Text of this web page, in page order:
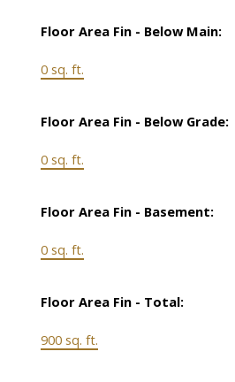
Floor Area Fin - Below Main:
0 sq. ft.
Floor Area Fin - Below Grade:
0 sq. ft.
Floor Area Fin - Basement:
0 sq. ft.
Floor Area Fin - Total:
900 sq. ft.